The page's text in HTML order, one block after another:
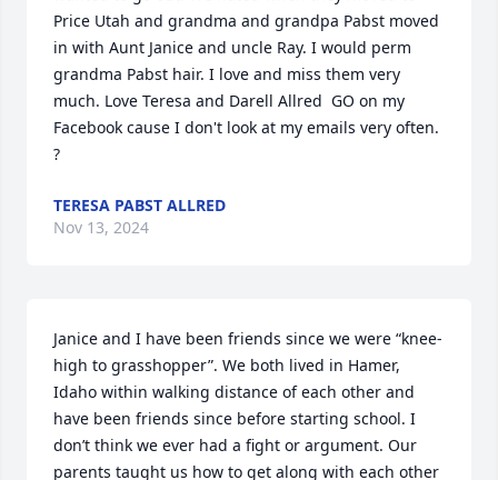
Price Utah and grandma and grandpa Pabst moved
in with Aunt Janice and uncle Ray. I would perm
grandma Pabst hair. I love and miss them very
much. Love Teresa and Darell Allred  GO on my
Facebook cause I don't look at my emails very often.
?
TERESA PABST ALLRED
Nov 13, 2024
Janice and I have been friends since we were “knee-
high to grasshopper”. We both lived in Hamer,
Idaho within walking distance of each other and
have been friends since before starting school. I
don’t think we ever had a fight or argument. Our
parents taught us how to get along with each other